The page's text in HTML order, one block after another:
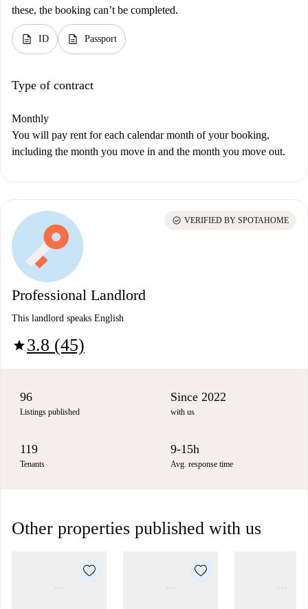
these, the booking can’t be completed.
description ID description Passport
Type of contract
Monthly
You will pay rent for each calendar month of your booking,
including the month you move in and the month you move out.
Professional Landlord
This landlord speaks English
star3.8 (45)
check_circle VERIFIED BY SPOTAHOME
96
Listings published
Since 2022
with us
119
Tenants
9-15h
Avg. response time
Other properties published with us